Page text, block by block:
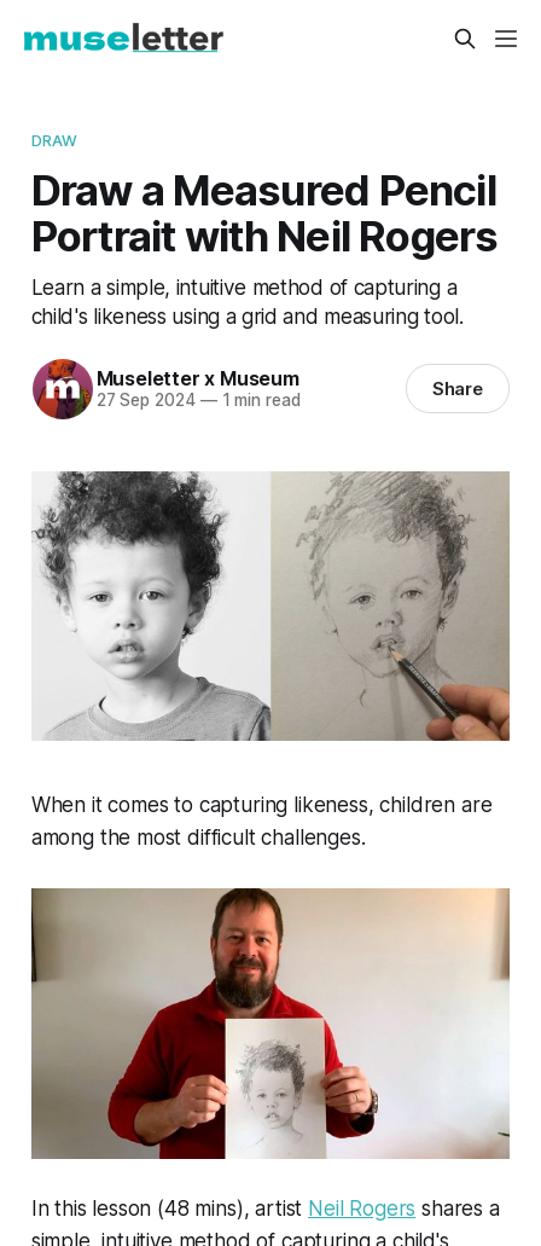
DRAW
Draw a Measured Pencil
Portrait with Neil Rogers
Learn a simple, intuitive method of capturing a
child's likeness using a grid and measuring tool.
Museletter x Museum
27 Sep 2024 —1 min read Share
When it comes to capturing likeness, children are
among the most difficult challenges.
In this lesson (48 mins), artist Neil Rogers shares a
simple, intuitive method of capturing a child's